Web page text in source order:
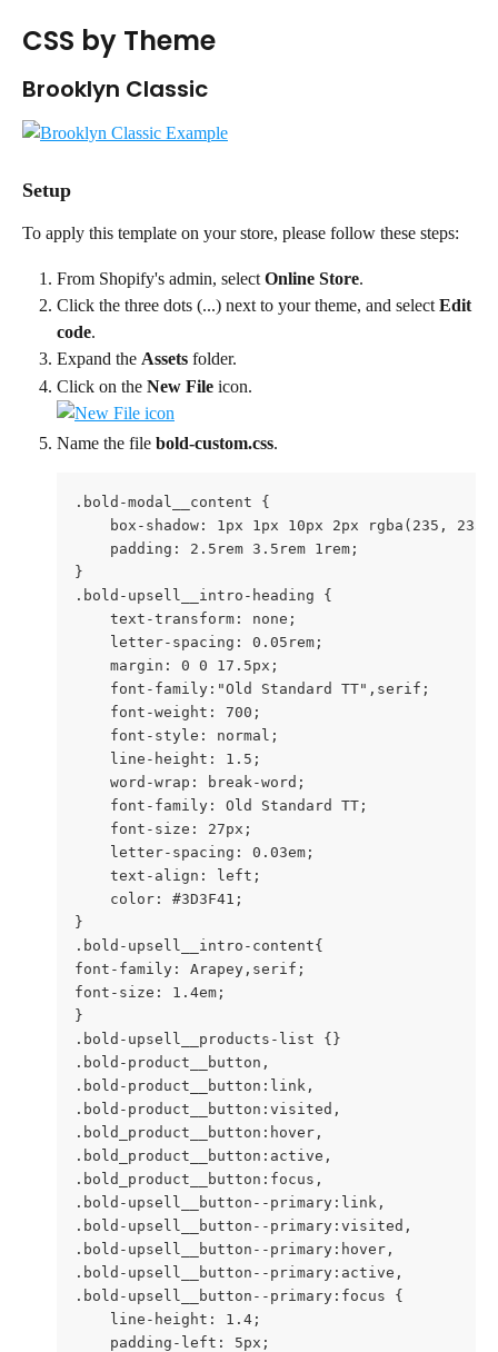
CSS by Theme
Brooklyn Classic
Setup
To apply this template on your store, please follow these steps:
From Shopify's admin, select Online Store.
Click the three dots (...) next to your theme, and select Edit
code.
Expand the Assets folder.
Click on the New File icon.
Name the file bold-custom.css.
.bold-modal__content {
box-shadow: 1px 1px 10px 2px rgba(235, 235,
    padding: 2.5rem 3.5rem 1rem;
}
.bold-upsell__intro-heading {
    text-transform: none;
    letter-spacing: 0.05rem;
    margin: 0 0 17.5px;
    font-family:"Old Standard TT",serif;
    font-weight: 700;
    font-style: normal;
    line-height: 1.5;
    word-wrap: break-word;
    font-family: Old Standard TT;
    font-size: 27px;
    letter-spacing: 0.03em;
    text-align: left;
    color: #3D3F41;
}
.bold-upsell__intro-content{
font-family: Arapey,serif;
font-size: 1.4em;
}
.bold-upsell__products-list {}
.bold-product__button,
.bold-product__button:link,
.bold-product__button:visited,
.bold_product__button:hover,
.bold_product__button:active,
.bold_product__button:focus,
.bold-upsell__button--primary:link,
.bold-upsell__button--primary:visited,
.bold-upsell__button--primary:hover,
.bold-upsell__button--primary:active,
.bold-upsell__button--primary:focus {
    line-height: 1.4;
    padding-left: 5px;